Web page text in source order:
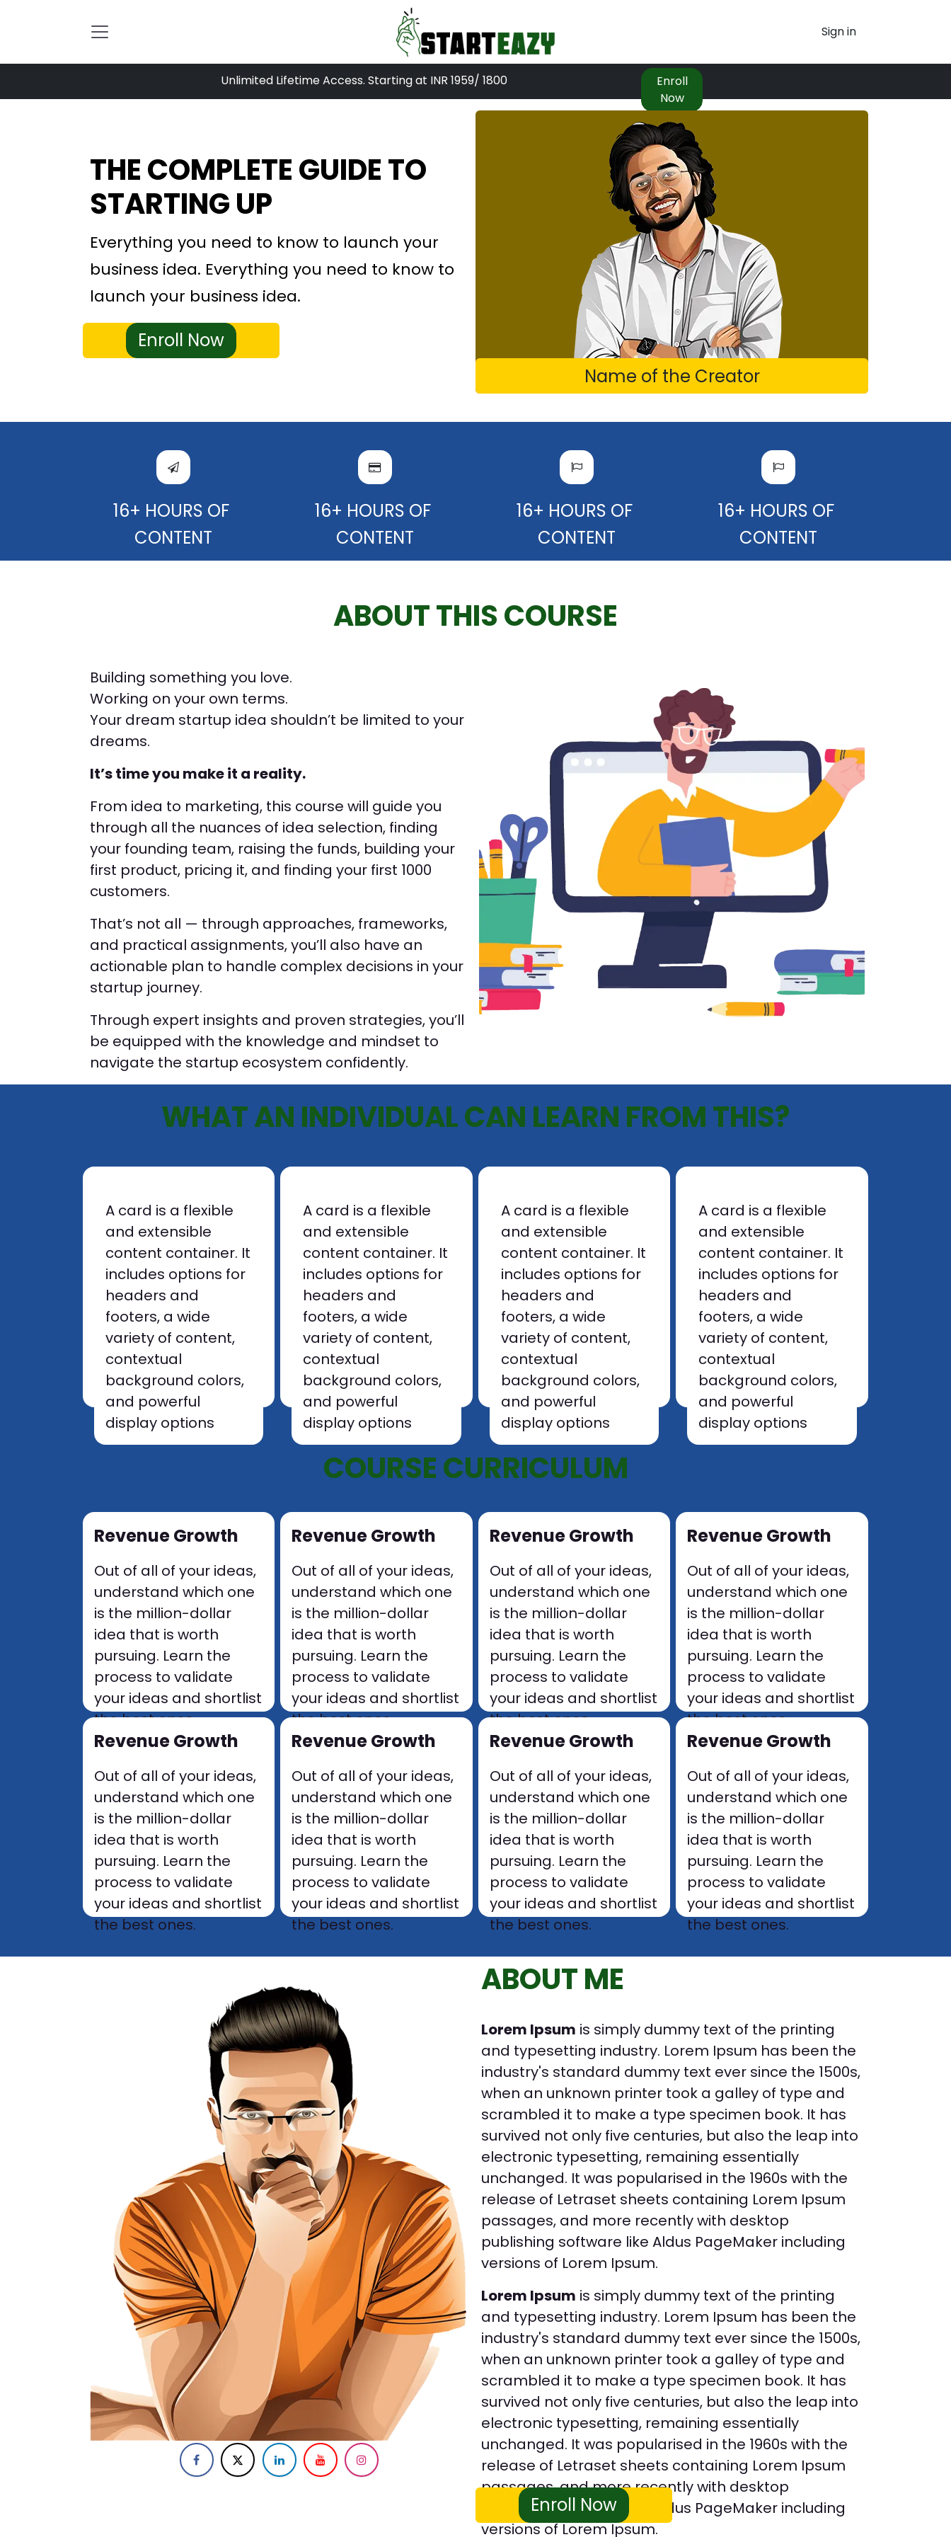
Sign in
Enroll
Now
Unlimited Lifetime Access. Starting at INR 1959/ 1800
THE COMPLETE GUIDE TO
STARTING UP
Everything you need to know to launch your
business idea. Everything you need to know to
launch your business idea.
Enroll Now
Name of the Creator
16+ HOURS OF
CONTENT
16+ HOURS OF
CONTENT
16+ HOURS OF
CONTENT
16+ HOURS OF
CONTENT
ABOUT THIS COURSE
Building something you love.
Working on your own terms.
Your dream startup idea shouldn’t be limited to your
dreams.
It’s time you make it a reality.
From idea to marketing, this course will guide you
through all the nuances of idea selection, finding
your founding team, raising the funds, building your
first product, pricing it, and finding your first 1000
customers.
That’s not all — through approaches, frameworks,
and practical assignments, you’ll also have an
actionable plan to handle complex decisions in your
startup journey.
Through expert insights and proven strategies, you’ll
be equipped with the knowledge and mindset to
navigate the startup ecosystem confidently.
WHAT AN INDIVIDUAL CAN LEARN FROM THIS?
A card is a flexible
and extensible
content container. It
includes options for
headers and
footers, a wide
variety of content,
contextual
background colors,
and powerful
display options
A card is a flexible
and extensible
content container. It
includes options for
headers and
footers, a wide
variety of content,
contextual
background colors,
and powerful
display options
A card is a flexible
and extensible
content container. It
includes options for
headers and
footers, a wide
variety of content,
contextual
background colors,
and powerful
display options
A card is a flexible
and extensible
content container. It
includes options for
headers and
footers, a wide
variety of content,
contextual
background colors,
and powerful
display options
COURSE CURRICULUM
Revenue Growth
Out of all of your ideas,
understand which one
is the million-dollar
idea that is worth
pursuing. Learn the
process to validate
your ideas and shortlist
the best ones.
Revenue Growth
Out of all of your ideas,
understand which one
is the million-dollar
idea that is worth
pursuing. Learn the
process to validate
your ideas and shortlist
the best ones.
Revenue Growth
Out of all of your ideas,
understand which one
is the million-dollar
idea that is worth
pursuing. Learn the
process to validate
your ideas and shortlist
the best ones.
Revenue Growth
Out of all of your ideas,
understand which one
is the million-dollar
idea that is worth
pursuing. Learn the
process to validate
your ideas and shortlist
the best ones.
Revenue Growth
Out of all of your ideas,
understand which one
is the million-dollar
idea that is worth
pursuing. Learn the
process to validate
your ideas and shortlist
the best ones.
Revenue Growth
Out of all of your ideas,
understand which one
is the million-dollar
idea that is worth
pursuing. Learn the
process to validate
your ideas and shortlist
the best ones.
Revenue Growth
Out of all of your ideas,
understand which one
is the million-dollar
idea that is worth
pursuing. Learn the
process to validate
your ideas and shortlist
the best ones.
Revenue Growth
Out of all of your ideas,
understand which one
is the million-dollar
idea that is worth
pursuing. Learn the
process to validate
your ideas and shortlist
the best ones.
ABOUT ME
Lorem Ipsum is simply dummy text of the printing
and typesetting industry. Lorem Ipsum has been the
industry's standard dummy text ever since the 1500s,
when an unknown printer took a galley of type and
scrambled it to make a type specimen book. It has
survived not only five centuries, but also the leap into
electronic typesetting, remaining essentially
unchanged. It was popularised in the 1960s with the
release of Letraset sheets containing Lorem Ipsum
passages, and more recently with desktop
publishing software like Aldus PageMaker including
versions of Lorem Ipsum.
Lorem Ipsum is simply dummy text of the printing
and typesetting industry. Lorem Ipsum has been the
industry's standard dummy text ever since the 1500s,
when an unknown printer took a galley of type and
scrambled it to make a type specimen book. It has
survived not only five centuries, but also the leap into
electronic typesetting, remaining essentially
unchanged. It was popularised in the 1960s with the
release of Letraset sheets containing Lorem Ipsum
passages, and more recently with desktop
publishing software like Aldus PageMaker including
versions of Lorem Ipsum.
Enroll Now